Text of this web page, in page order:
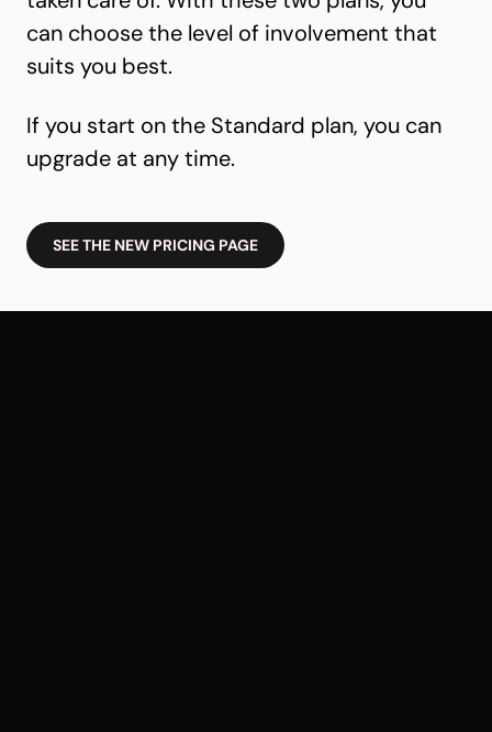
can choose the level of involvement that
suits you best.
If you start on the Standard plan, you can
upgrade at any time.
SEE THE NEW PRICING PAGE